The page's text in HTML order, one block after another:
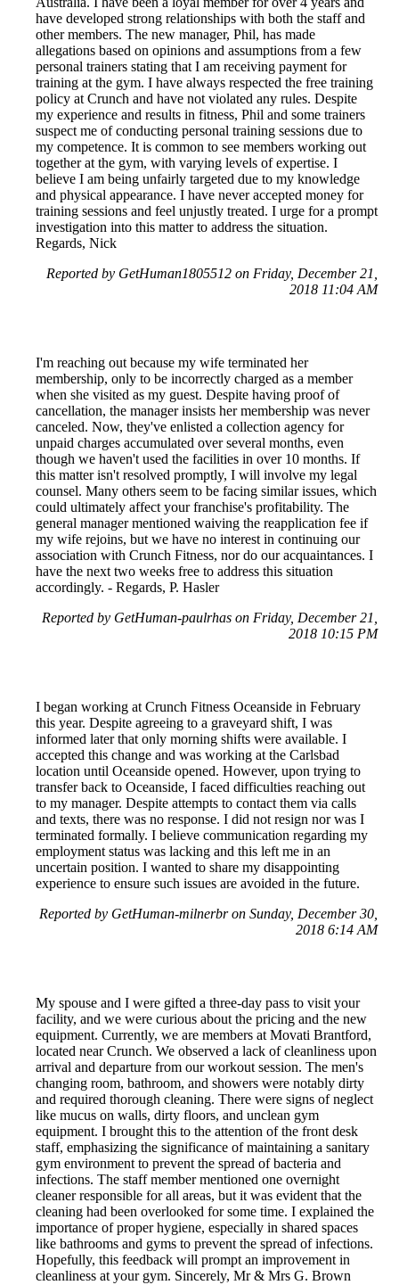
have developed strong relationships with both the staff and
other members. The new manager, Phil, has made
allegations based on opinions and assumptions from a few
personal trainers stating that I am receiving payment for
training at the gym. I have always respected the free training
policy at Crunch and have not violated any rules. Despite
my experience and results in fitness, Phil and some trainers
suspect me of conducting personal training sessions due to
my competence. It is common to see members working out
together at the gym, with varying levels of expertise. I
believe I am being unfairly targeted due to my knowledge
and physical appearance. I have never accepted money for
training sessions and feel unjustly treated. I urge for a prompt
investigation into this matter to address the situation.
Regards, Nick
Reported by GetHuman1805512 on Friday, December 21,
2018 11:04 AM
I'm reaching out because my wife terminated her
membership, only to be incorrectly charged as a member
when she visited as my guest. Despite having proof of
cancellation, the manager insists her membership was never
canceled. Now, they've enlisted a collection agency for
unpaid charges accumulated over several months, even
though we haven't used the facilities in over 10 months. If
this matter isn't resolved promptly, I will involve my legal
counsel. Many others seem to be facing similar issues, which
could ultimately affect your franchise's profitability. The
general manager mentioned waiving the reapplication fee if
my wife rejoins, but we have no interest in continuing our
association with Crunch Fitness, nor do our acquaintances. I
have the next two weeks free to address this situation
accordingly. - Regards, P. Hasler
Reported by GetHuman-paulrhas on Friday, December 21,
2018 10:15 PM
I began working at Crunch Fitness Oceanside in February
this year. Despite agreeing to a graveyard shift, I was
informed later that only morning shifts were available. I
accepted this change and was working at the Carlsbad
location until Oceanside opened. However, upon trying to
transfer back to Oceanside, I faced difficulties reaching out
to my manager. Despite attempts to contact them via calls
and texts, there was no response. I did not resign nor was I
terminated formally. I believe communication regarding my
employment status was lacking and this left me in an
uncertain position. I wanted to share my disappointing
experience to ensure such issues are avoided in the future.
Reported by GetHuman-milnerbr on Sunday, December 30,
2018 6:14 AM
My spouse and I were gifted a three-day pass to visit your
facility, and we were curious about the pricing and the new
equipment. Currently, we are members at Movati Brantford,
located near Crunch. We observed a lack of cleanliness upon
arrival and departure from our workout session. The men's
changing room, bathroom, and showers were notably dirty
and required thorough cleaning. There were signs of neglect
like mucus on walls, dirty floors, and unclean gym
equipment. I brought this to the attention of the front desk
staff, emphasizing the significance of maintaining a sanitary
gym environment to prevent the spread of bacteria and
infections. The staff member mentioned one overnight
cleaner responsible for all areas, but it was evident that the
cleaning had been overlooked for some time. I explained the
importance of proper hygiene, especially in shared spaces
like bathrooms and gyms to prevent the spread of infections.
Hopefully, this feedback will prompt an improvement in
cleanliness at your gym. Sincerely, Mr & Mrs G. Brown